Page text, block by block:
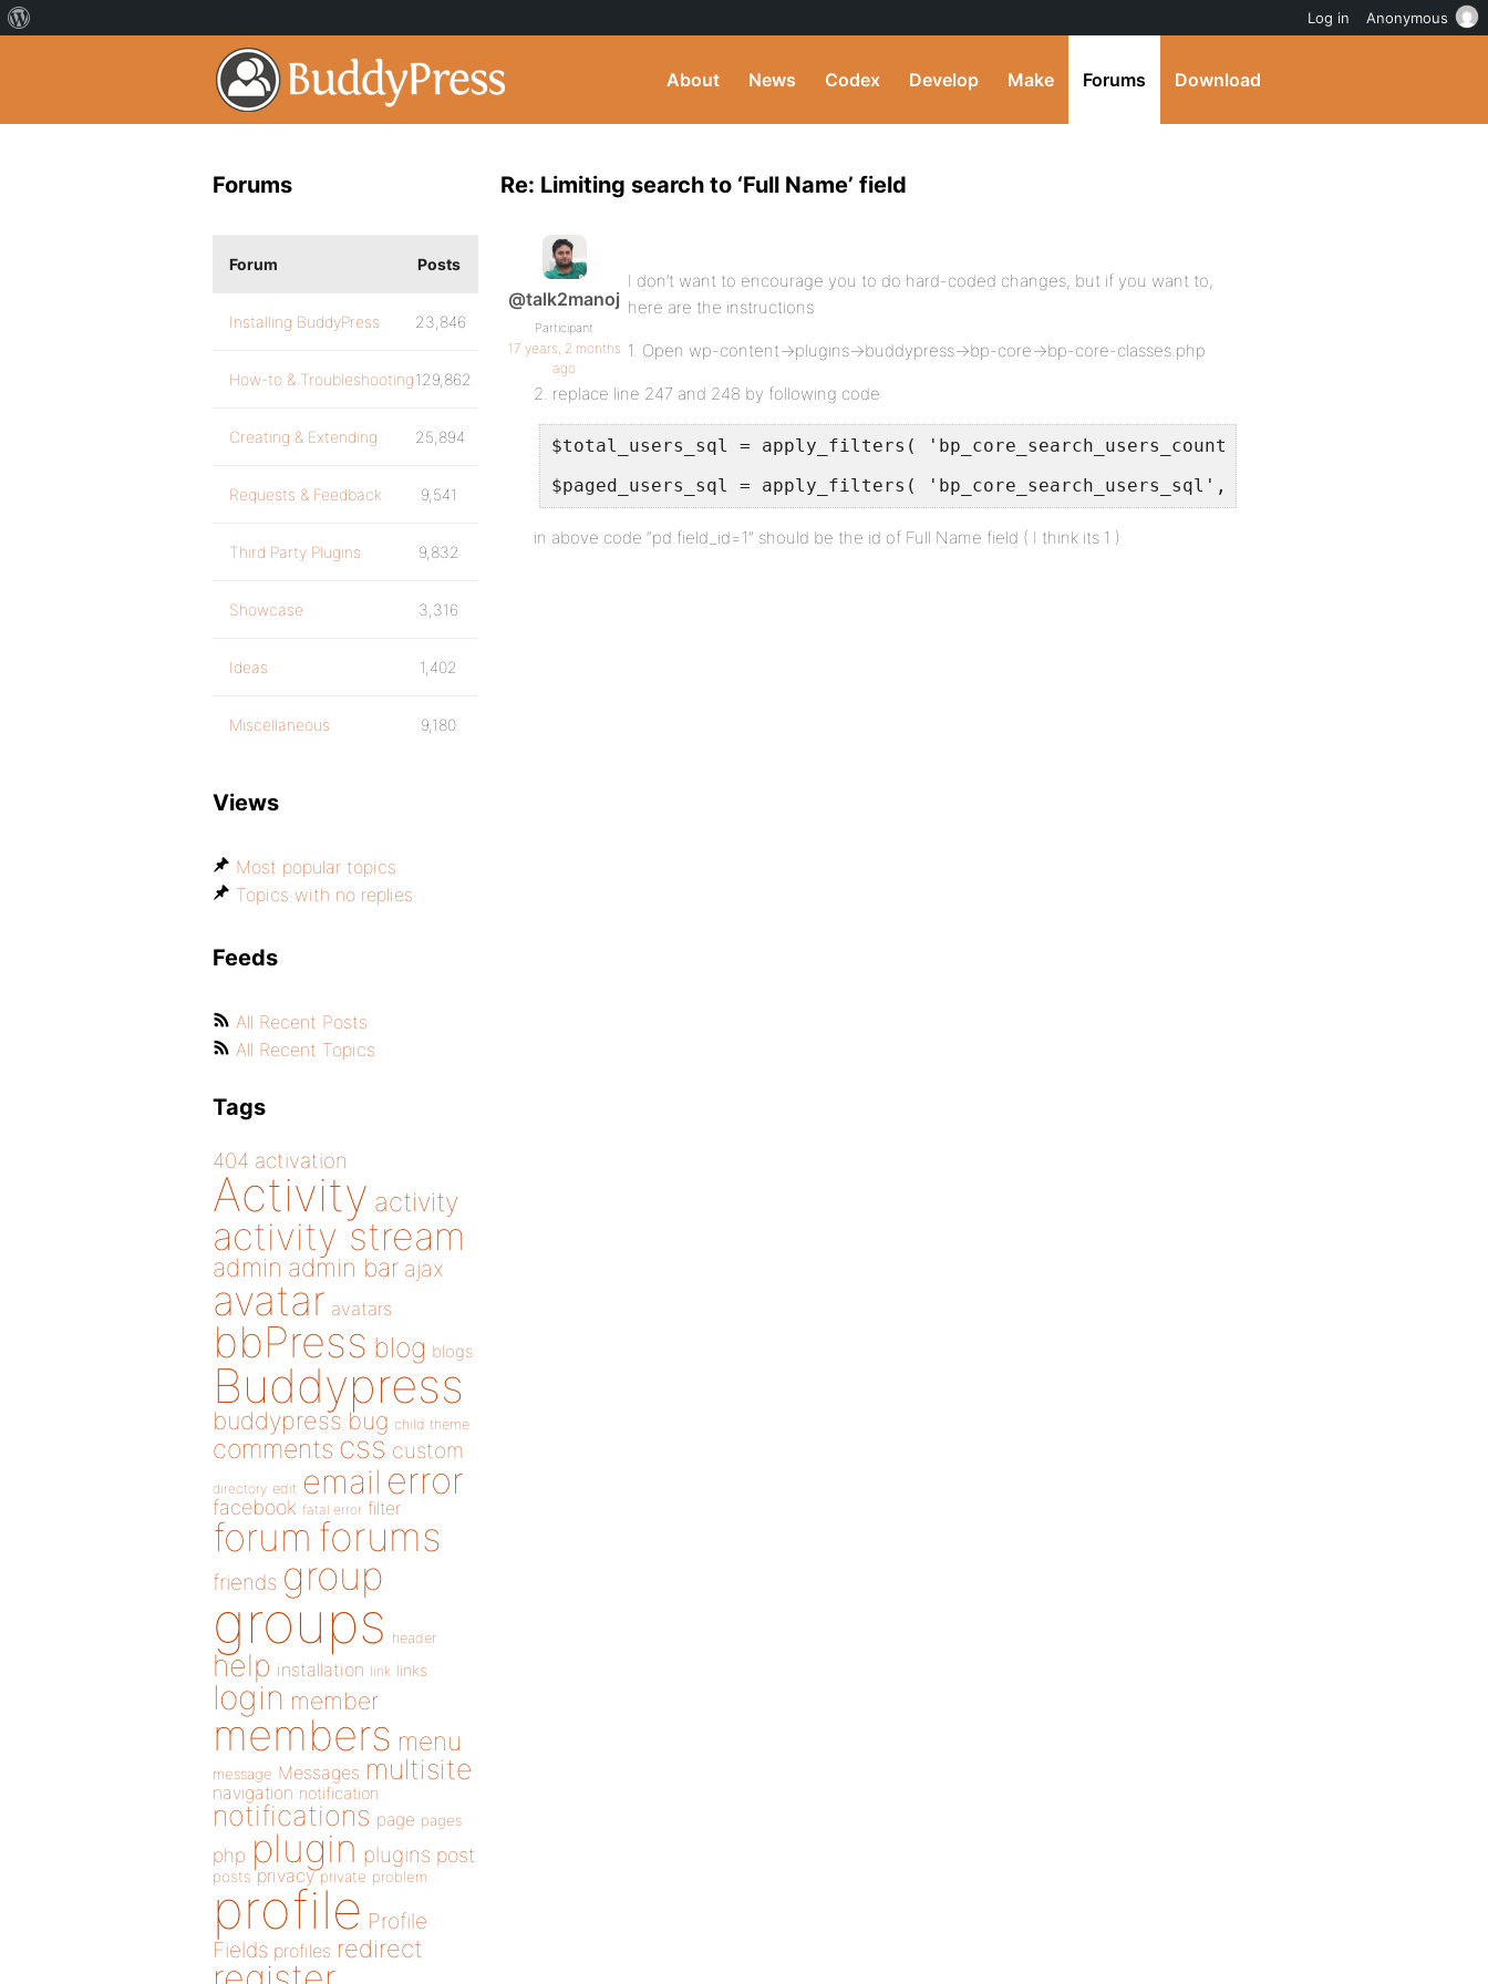
About News Codex Develop Make Forums Download
Re: Limiting search to ‘Full Name’ field
@talk2manoj
Participant
17 years, 2 months
ago
I don’t want to encourage you to do hard-coded changes, but if you want to,
here are the instructions
1. Open wp-content->plugins->buddypress->bp-core->bp-core-classes.php
2. replace line 247 and 248 by following code
$total_users_sql = apply_filters( 'bp_core_search_users_count_sql', "SELECT DISTINCT
$paged_users_sql = apply_filters( 'bp_core_search_users_sql', "SELECT DISTINCT u.ID
in above code “pd.field_id=1” should be the id of Full Name field ( I think its 1 )
Forums
Forum Posts
Installing BuddyPress 23,846
How-to & Troubleshooting129,862
Creating & Extending 25,894
Requests & Feedback 9,541
Third Party Plugins 9,832
Showcase 3,316
Ideas 1,402
Miscellaneous 9,180
Views
Most popular topics
Topics with no replies
Feeds
All Recent Posts
All Recent Topics
Tags
404 activation
Activity activity
activity stream
admin admin bar ajax
avatar avatars
bbPress blog blogs
Buddypress
buddypress bug child theme
comments css custom
directory edit email error
facebook fatal error filter
forum forums
friends group
groups header
help installation link links
login member
members menu
message Messages multisite
navigation notification
notifications page pages
php plugin plugins post
posts privacy private problem
profile Profile
Fields profiles redirect
Log in Anonymous